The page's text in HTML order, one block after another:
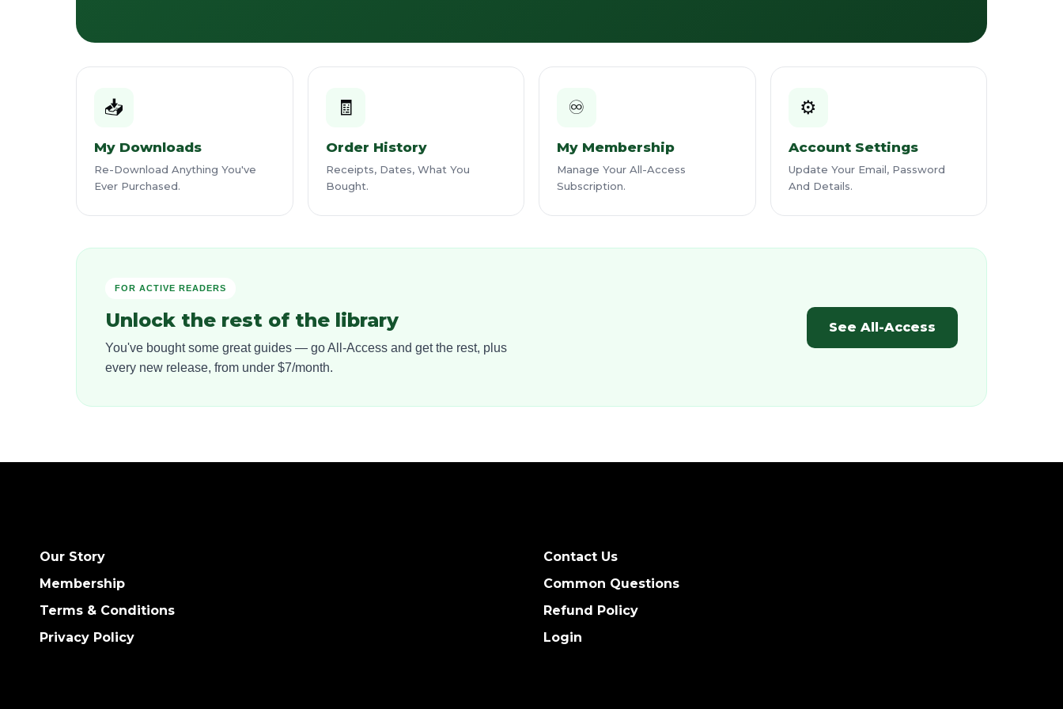
📥
My Downloads
Re-Download Anything You've
Ever Purchased.
🧾
Order History
Receipts, Dates, What You
Bought.
♾️
My Membership
Manage Your All-Access
Subscription.
⚙️
Account Settings
Update Your Email, Password
And Details.
FOR ACTIVE READERS
Unlock the rest of the library
You've bought some great guides — go All-Access and get the rest, plus
every new release, from under $7/month.
See All-Access
Our Story
Membership
Terms & Conditions
Privacy Policy
Contact Us
Common Questions
Refund Policy
Login